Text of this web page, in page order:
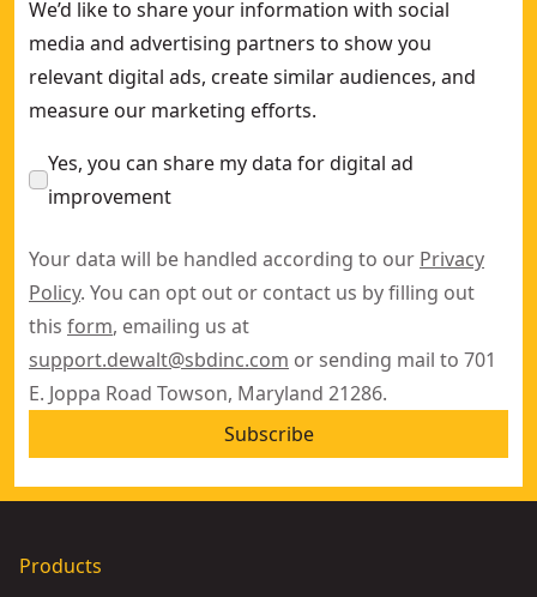
We’d like to share your information with social
media and advertising partners to show you
relevant digital ads, create similar audiences, and
measure our marketing efforts.
Yes, you can share my data for digital ad
improvement
Your data will be handled according to our Privacy
Policy. You can opt out or contact us by filling out
this form, emailing us at
support.dewalt@sbdinc.com or sending mail to 701
E. Joppa Road Towson, Maryland 21286.
Subscribe
Products